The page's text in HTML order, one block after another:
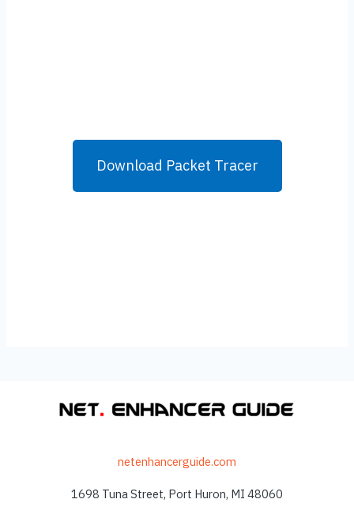
Download Packet Tracer
netenhancerguide.com
1698 Tuna Street, Port Huron, MI 48060